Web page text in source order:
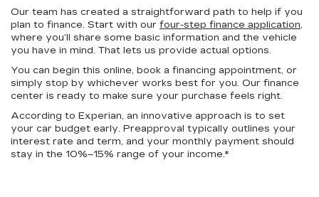
Our team has created a straightforward path to help if you
plan to finance. Start with our four-step finance application,
where you’ll share some basic information and the vehicle
you have in mind. That lets us provide actual options.
You can begin this online, book a financing appointment, or
simply stop by whichever works best for you. Our finance
center is ready to make sure your purchase feels right.
According to Experian, an innovative approach is to set
your car budget early. Preapproval typically outlines your
interest rate and term, and your monthly payment should
stay in the 10%–15% range of your income.*